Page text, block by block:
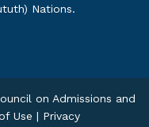
Nations.
on Admissions and
Use | Privacy